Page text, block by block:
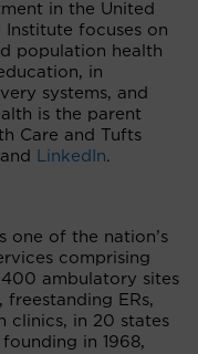
in the United
Institute focuses on
population health
in
systems, and
is the parent
Care and Tufts
and LinkedIn.
one of the nation’s
comprising
ambulatory sites
ERs,
clinics, in 20 states
in 1968,